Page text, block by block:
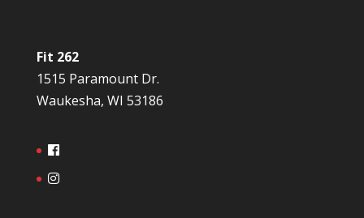
Fit 262
1515 Paramount Dr.
Waukesha, WI 53186